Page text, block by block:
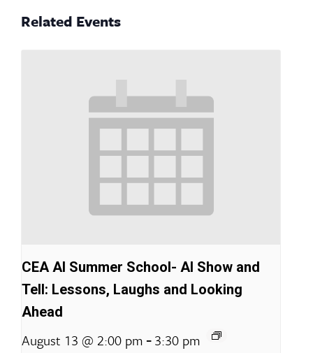
Related Events
CEA AI Summer School- AI Show and
Tell: Lessons, Laughs and Looking
Ahead
August 13 @ 2:00 pm -3:30 pm